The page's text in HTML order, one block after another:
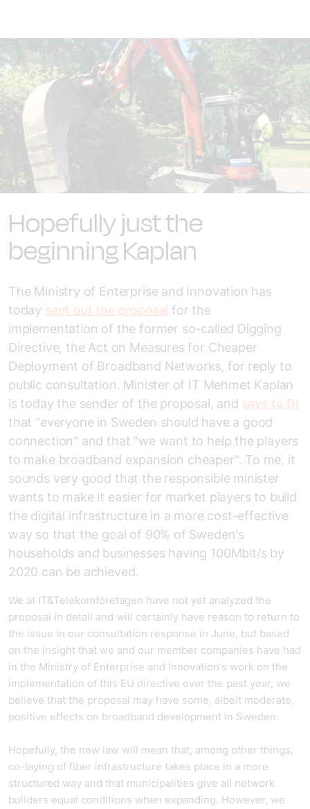
Hopefully just the
beginning Kaplan
The Ministry of Enterprise and Innovation has
today sent out the proposal for the
implementation of the former so-called Digging
Directive, the Act on Measures for Cheaper
Deployment of Broadband Networks, for reply to
public consultation. Minister of IT Mehmet Kaplan
is today the sender of the proposal, and says to DI
that "everyone in Sweden should have a good
connection" and that "we want to help the players
to make broadband expansion cheaper". To me, it
sounds very good that the responsible minister
wants to make it easier for market players to build
the digital infrastructure in a more cost-effective
way so that the goal of 90% of Sweden's
households and businesses having 100Mbit/s by
2020 can be achieved.
We at IT&Telekomföretagen have not yet analyzed the
proposal in detail and will certainly have reason to return to
the issue in our consultation response in June, but based
on the insight that we and our member companies have had
in the Ministry of Enterprise and Innovation's work on the
implementation of this EU directive over the past year, we
believe that the proposal may have some, albeit moderate,
positive effects on broadband development in Sweden.
Hopefully, the new law will mean that, among other things,
co-laying of fiber infrastructure takes place in a more
structured way and that municipalities give all network
builders equal conditions when expanding. However, we